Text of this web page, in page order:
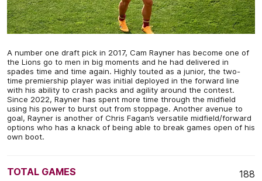
A number one draft pick in 2017, Cam Rayner has become one of
the Lions go to men in big moments and he had delivered in
spades time and time again. Highly touted as a junior, the two-
time premiership player was initial deployed in the forward line
with his ability to crash packs and agility around the contest.
Since 2022, Rayner has spent more time through the midfield
using his power to burst out from stoppage. Another avenue to
goal, Rayner is another of Chris Fagan’s versatile midfield/forward
options who has a knack of being able to break games open of his
own boot.
TOTAL GAMES
188